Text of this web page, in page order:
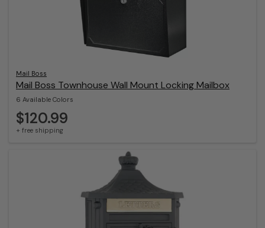
Mail Boss
Mail Boss Townhouse Wall Mount Locking Mailbox
6 Available Colors
$120.99
+ free shipping